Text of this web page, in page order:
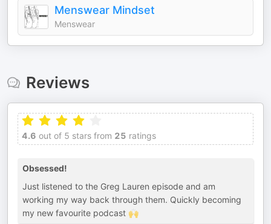
Menswear Mindset
Menswear
Reviews
4.6 out of 5 stars from 25 ratings
Obsessed!
Just listened to the Greg Lauren episode and am
working my way back through them. Quickly becoming
my new favourite podcast 🙌